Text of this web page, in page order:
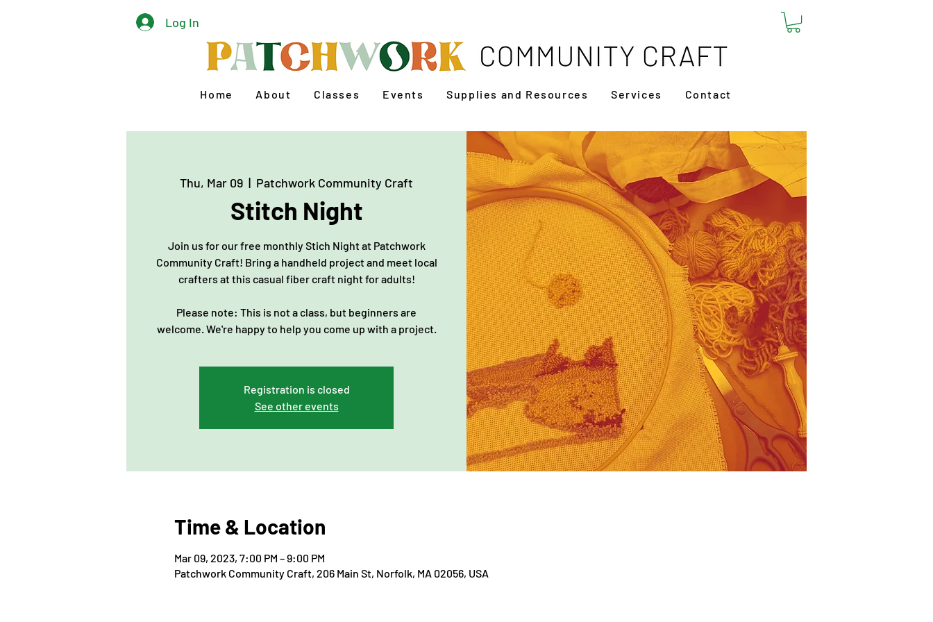
Log In
Home About Classes Events Supplies and Resources Services Contact
Thu, Mar 09
  |
Patchwork Community Craft
Stitch Night
Join us for our free monthly Stich Night at Patchwork
Community Craft! Bring a handheld project and meet local
crafters at this casual fiber craft night for adults!
Please note: This is not a class, but beginners are
welcome. We're happy to help you come up with a project.
Registration is closed
See other events
Time & Location
Mar 09, 2023, 7:00 PM – 9:00 PM
Patchwork Community Craft, 206 Main St, Norfolk, MA 02056, USA